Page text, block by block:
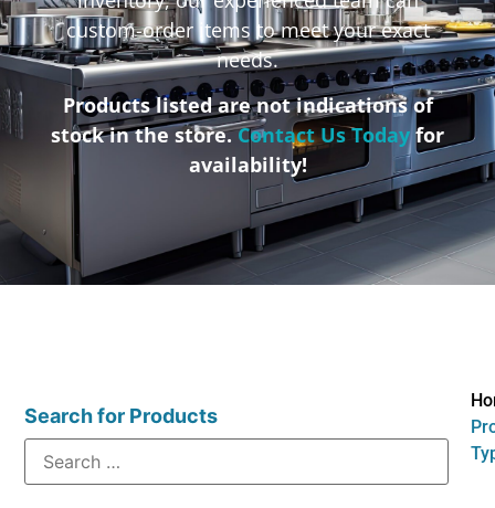
custom-order items to meet your exact
needs.
Products listed are not indications of
stock in the store.Contact Us Todayfor
availability!
Search for Products